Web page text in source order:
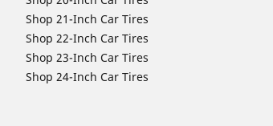
Shop 21-Inch Car Tires
Shop 22-Inch Car Tires
Shop 23-Inch Car Tires
Shop 24-Inch Car Tires